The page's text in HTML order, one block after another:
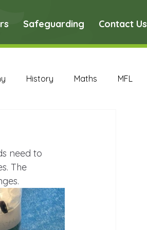
Safeguarding Contact Us
History Maths MFL
Archive Nursery Archive
need to
The